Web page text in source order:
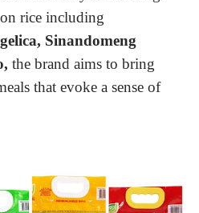
rice including
Sinandomeng
the brand aims to bring
that evoke a sense of